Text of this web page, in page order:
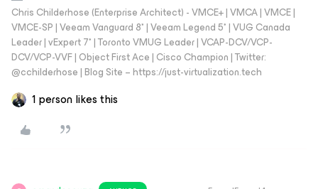
Chris Childerhose (Enterprise Architect) - VMCE+ | VMCA | VMCE |
VMCE-SP | Veeam Vanguard 8* | Veeam Legend 5* | VUG Canada
Leader | vExpert 7* | Toronto VMUG Leader | VCAP-DCV/VCP-
DCV/VCP-VVF | Object First Ace | Cisco Champion | Twitter:
@cchilderhose | Blog Site – https://just-virtualization.tech
1 person likes this